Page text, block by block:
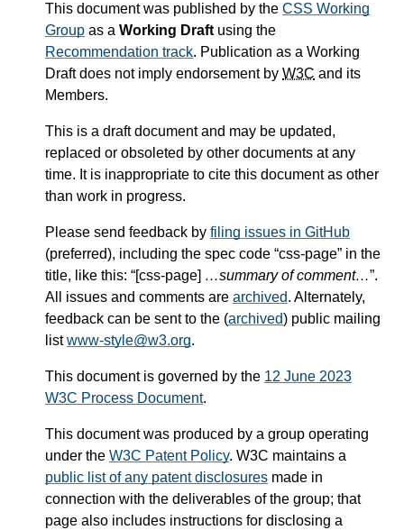
This document was published by the CSS Working
Group as a Working Draft using the
Recommendation track. Publication as a Working
Draft does not imply endorsement by W3C and its
Members.
This is a draft document and may be updated,
replaced or obsoleted by other documents at any
time. It is inappropriate to cite this document as other
than work in progress.
Please send feedback by filing issues in GitHub
(preferred), including the spec code “css-page” in the
title, like this: “[css-page] …summary of comment…”.
All issues and comments are archived. Alternately,
feedback can be sent to the (archived) public mailing
listwww-style@w3.org.
This document is governed by the 12 June 2023
W3C Process Document.
This document was produced by a group operating
under the W3C Patent Policy. W3C maintains a
public list of any patent disclosures made in
connection with the deliverables of the group; that
page also includes instructions for disclosing a